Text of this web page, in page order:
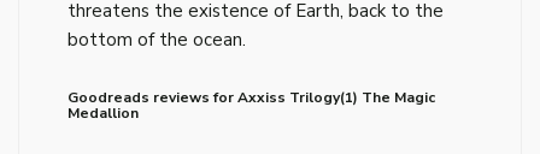
threatens the existence of Earth, back to the
bottom of the ocean.
Goodreads reviews for Axxiss Trilogy(1) The Magic
Medallion